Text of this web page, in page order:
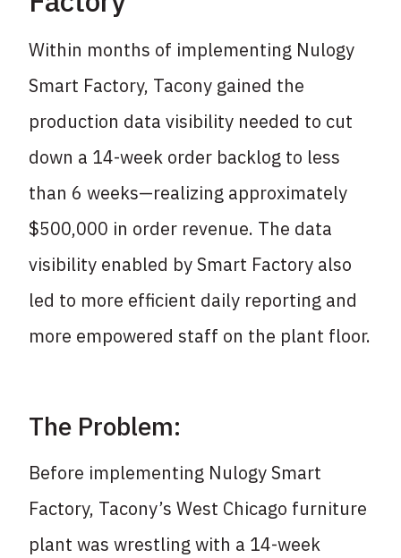
Within months of implementing Nulogy
Smart Factory, Tacony gained the
production data visibility needed to cut
down a 14-week order backlog to less
than 6 weeks—realizing approximately
$500,000 in order revenue. The data
visibility enabled by Smart Factory also
led to more efficient daily reporting and
more empowered staff on the plant floor.
The Problem:
Before implementing Nulogy Smart
Factory, Tacony’s West Chicago furniture
plant was wrestling with a 14-week